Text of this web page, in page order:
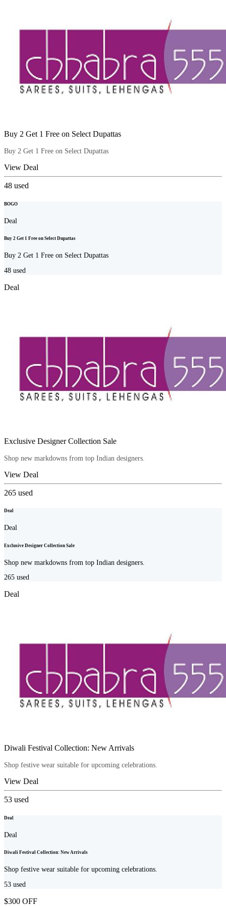
Buy 2 Get 1 Free on Select Dupattas
Buy 2 Get 1 Free on Select Dupattas
View Deal
48 used
BOGO
Deal
Buy 2 Get 1 Free on Select Dupattas
Buy 2 Get 1 Free on Select Dupattas
48 used
Deal
Exclusive Designer Collection Sale
Shop new markdowns from top Indian designers.
View Deal
265 used
Deal
Deal
Exclusive Designer Collection Sale
Shop new markdowns from top Indian designers.
265 used
Deal
Diwali Festival Collection: New Arrivals
Shop festive wear suitable for upcoming celebrations.
View Deal
53 used
Deal
Deal
Diwali Festival Collection: New Arrivals
Shop festive wear suitable for upcoming celebrations.
53 used
$300 OFF